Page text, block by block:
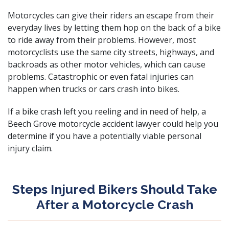
Motorcycles can give their riders an escape from their
everyday lives by letting them hop on the back of a bike
to ride away from their problems. However, most
motorcyclists use the same city streets, highways, and
backroads as other motor vehicles, which can cause
problems. Catastrophic or even fatal injuries can
happen when trucks or cars crash into bikes.
If a bike crash left you reeling and in need of help, a
Beech Grove motorcycle accident lawyer could help you
determine if you have a potentially viable personal
injury claim.
Steps Injured Bikers Should Take
After a Motorcycle Crash